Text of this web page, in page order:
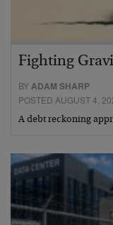
Fighting
BYADAM SHARP
POSTED AUGUST 4,
A debt reckoning